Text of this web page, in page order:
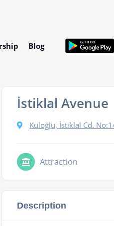
Blog
İstiklal Avenue
Kuloğlu, İstiklal Cd.
Attraction
Description